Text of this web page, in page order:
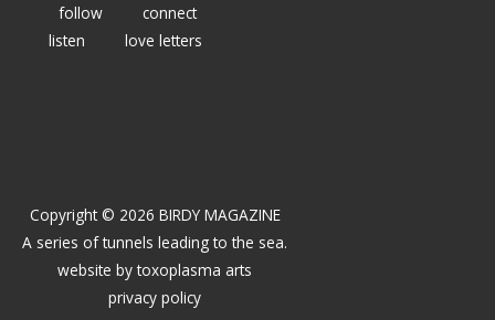
follow
connect
listen
love letters
Copyright © 2026 BIRDY MAGAZINE
A series of tunnels leading to the sea.
website bytoxoplasma arts
privacy policy